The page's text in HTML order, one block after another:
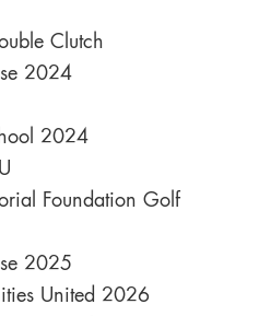
Clutch
2024
2024
Foundation Golf
2025
United 2026